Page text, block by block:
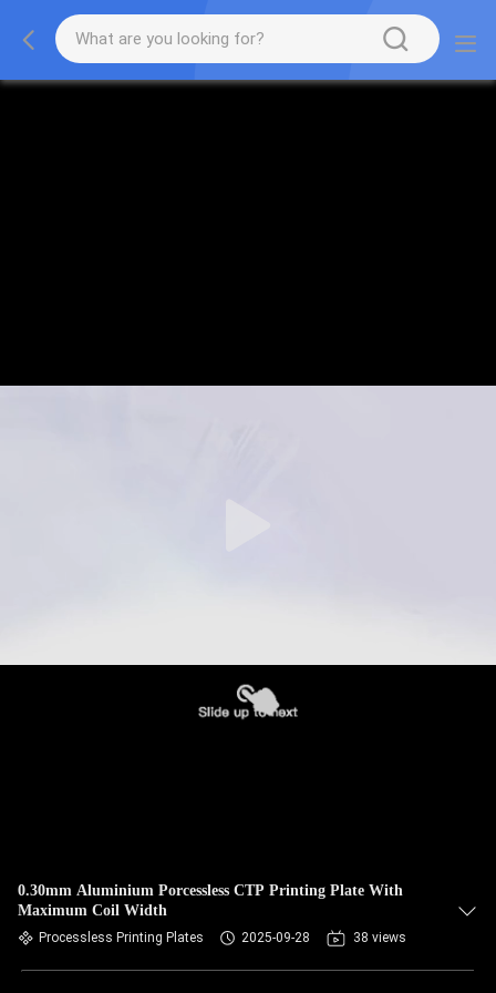
0.30mm Aluminium Porcessless CTP Printing Plate With
Maximum Coil Width
Processless Printing Plates 2025-09-28 38 views